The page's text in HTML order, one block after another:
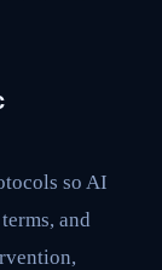
so AI
and